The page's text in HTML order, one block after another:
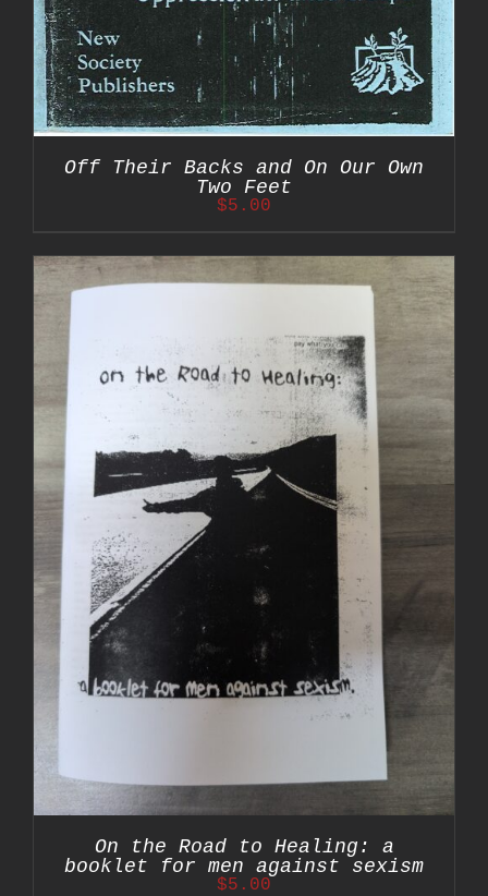
Off Their Backs and On Our Own
Two Feet
$5.00
On the Road to Healing: a
booklet for men against sexism
$5.00